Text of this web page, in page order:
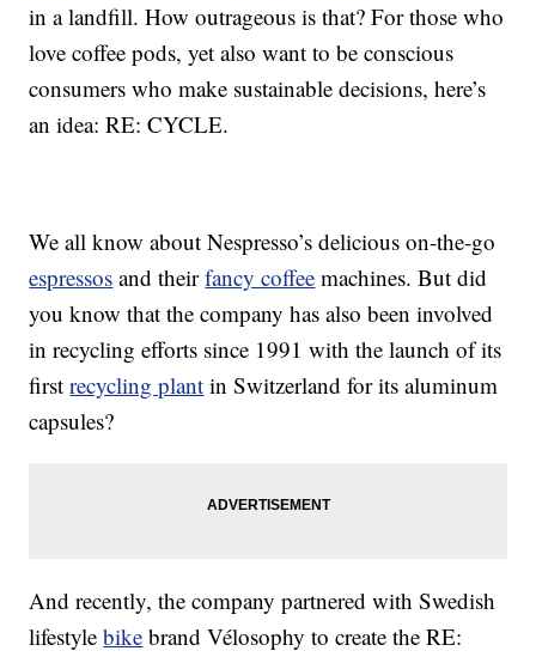
in a landfill. How outrageous is that? For those who
love coffee pods, yet also want to be conscious
consumers who make sustainable decisions, here’s
an idea: RE: CYCLE.
We all know about Nespresso’s delicious on-the-go
espressos and theirfancy coffee machines. But did
you know that the company has also been involved
in recycling efforts since 1991 with the launch of its
firstrecycling plant in Switzerland for its aluminum
capsules?
And recently, the company partnered with Swedish
lifestylebike brand Vélosophy to create the RE: